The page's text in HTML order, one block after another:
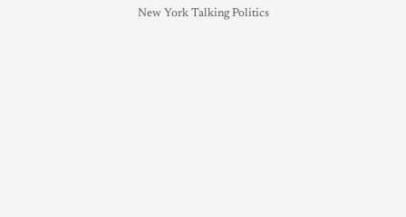
New York Talking Politics